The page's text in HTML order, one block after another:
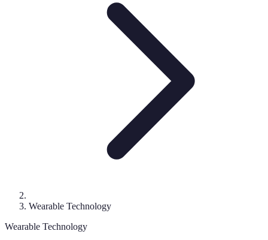
Wearable Technology
Wearable Technology